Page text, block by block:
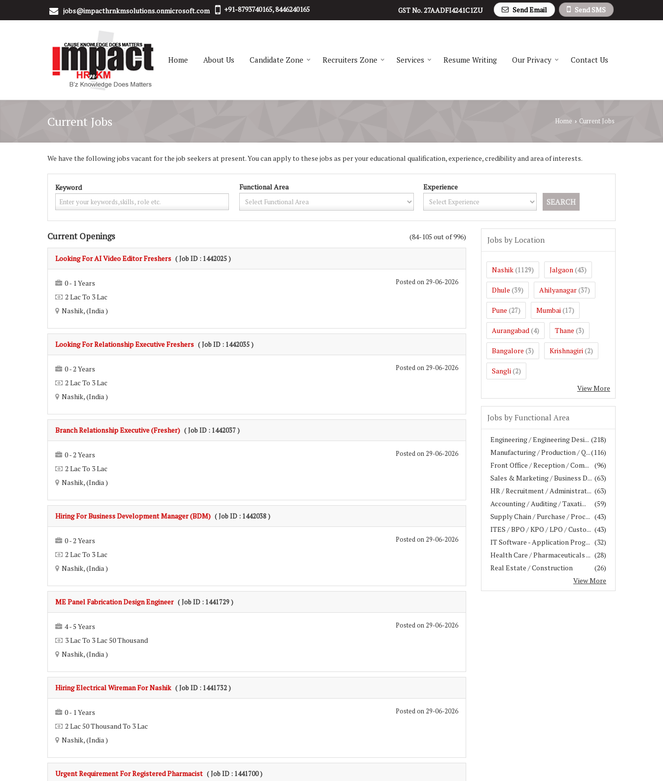
jobs@impacthrnkmsolutions.onmicrosoft.com +91-8793740165, 8446240165 Send SMS
Send Email
GST No.27AADFI4241C1ZU
Home About Us Candidate Zone Recruiters Zone Services Resume Writing Our Privacy Contact Us
Current Jobs Home › Current Jobs
We have the following jobs vacant for the job seekers at present. You can apply to these jobs as per your educational qualification, experience, credibility and area of interests.
Keyword Functional Area Experience
(84-105 out of 996)
Current Openings
Looking For AI Video Editor Freshers ( Job ID : 1442025 )
Posted on 29-06-2026
0 - 1 Years
2 Lac To 3 Lac
Nashik, (India )
Looking For Relationship Executive Freshers ( Job ID : 1442035 )
Posted on 29-06-2026
0 - 2 Years
2 Lac To 3 Lac
Nashik, (India )
Branch Relationship Executive (Fresher) ( Job ID : 1442037 )
Posted on 29-06-2026
0 - 2 Years
2 Lac To 3 Lac
Nashik, (India )
Hiring For Business Development Manager (BDM) ( Job ID : 1442038 )
Posted on 29-06-2026
0 - 2 Years
2 Lac To 3 Lac
Nashik, (India )
ME Panel Fabrication Design Engineer ( Job ID : 1441729 )
Posted on 29-06-2026
4 - 5 Years
3 Lac To 3 Lac 50 Thousand
Nashik, (India )
Hiring Electrical Wireman For Nashik ( Job ID : 1441732 )
Posted on 29-06-2026
0 - 1 Years
2 Lac 50 Thousand To 3 Lac
Nashik, (India )
Urgent Requirement For Registered Pharmacist ( Job ID : 1441700 )
Jobs by Location
Nashik (1129) Jalgaon (43)
Dhule (39) Ahilyanagar (37)
Pune (27) Mumbai (17)
Aurangabad (4) Thane (3)
Bangalore (3) Krishnagiri (2)
Sangli (2)
View More
Jobs by Functional Area
(218)
Engineering / Engineering Desi...
(116)
Manufacturing / Production / Q...
(96)
Front Office / Reception / Com...
(63)
Sales & Marketing / Business D...
(63)
HR / Recruitment / Administrat...
(59)
Accounting / Auditing / Taxati...
(43)
Supply Chain / Purchase / Proc...
(43)
ITES / BPO / KPO / LPO / Custo...
(32)
IT Software - Application Prog...
(28)
Health Care / Pharmaceuticals ...
(26)
Real Estate / Construction
View More